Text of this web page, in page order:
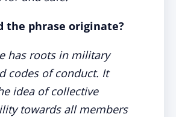
the phrase originate?
has roots in military
codes of conduct. It
idea of collective
towards all members